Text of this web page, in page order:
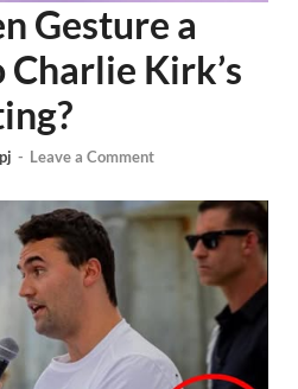
Gesture a
Kirk’s
- Leave a Comment